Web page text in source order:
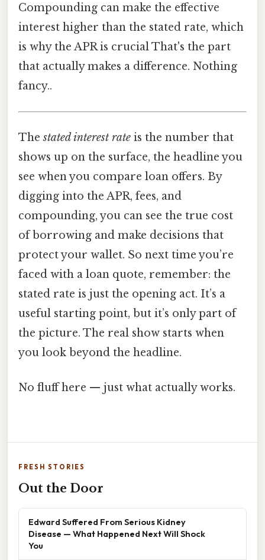
Compounding can make the effective
interest higher than the stated rate, which
is why the APR is crucial That's the part
that actually makes a difference. Nothing
fancy..
Thestated interest rate is the number that
shows up on the surface, the headline you
see when you compare loan offers. By
digging into the APR, fees, and
compounding, you can see the true cost
of borrowing and make decisions that
protect your wallet. So next time you’re
faced with a loan quote, remember: the
stated rate is just the opening act. It’s a
useful starting point, but it’s only part of
the picture. The real show starts when
you look beyond the headline.
No fluff here — just what actually works.
FRESH STORIES
Out the Door
Edward Suffered From Serious Kidney
Disease — What Happened Next Will Shock
You